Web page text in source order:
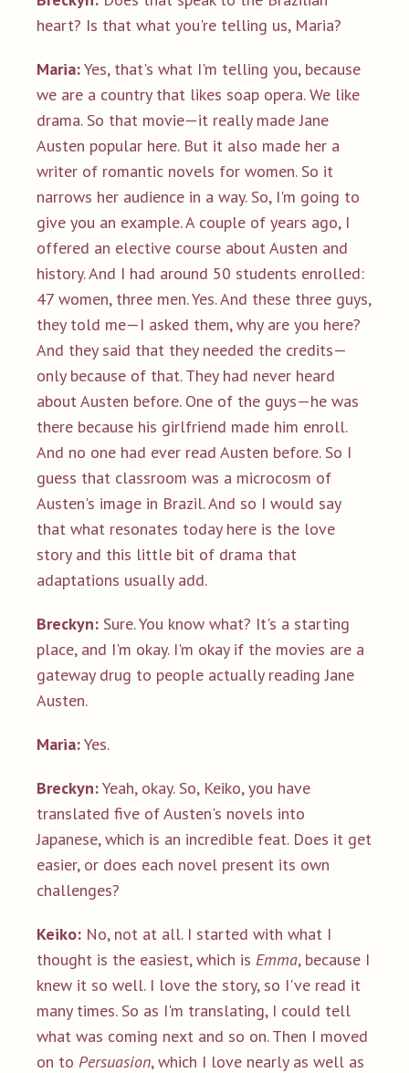
heart? Is that what you're telling us, Maria?
Maria:Yes, that's what I'm telling you, because
we are a country that likes soap opera. We like
drama. So that movie—it really made Jane
Austen popular here. But it also made her a
writer of romantic novels for women. So it
narrows her audience in a way. So, I'm going to
give you an example. A couple of years ago, I
offered an elective course about Austen and
history. And I had around 50 students enrolled:
47 women, three men. Yes. And these three guys,
they told me—I asked them, why are you here?
And they said that they needed the credits—
only because of that. They had never heard
about Austen before. One of the guys—he was
there because his girlfriend made him enroll.
And no one had ever read Austen before. So I
guess that classroom was a microcosm of
Austen's image in Brazil. And so I would say
that what resonates today here is the love
story and this little bit of drama that
adaptations usually add.
Breckyn: Sure. You know what? It's a starting
place, and I'm okay. I'm okay if the movies are a
gateway drug to people actually reading Jane
Austen.
Maria:Yes.
Breckyn:Yeah, okay. So, Keiko, you have
translated five of Austen's novels into
Japanese, which is an incredible feat. Does it get
easier, or does each novel present its own
challenges?
Keiko: No, not at all. I started with what I
thought is the easiest, which is Emma, because I
knew it so well. I love the story, so I've read it
many times. So as I'm translating, I could tell
what was coming next and so on. Then I moved
on to Persuasion, which I love nearly as well as